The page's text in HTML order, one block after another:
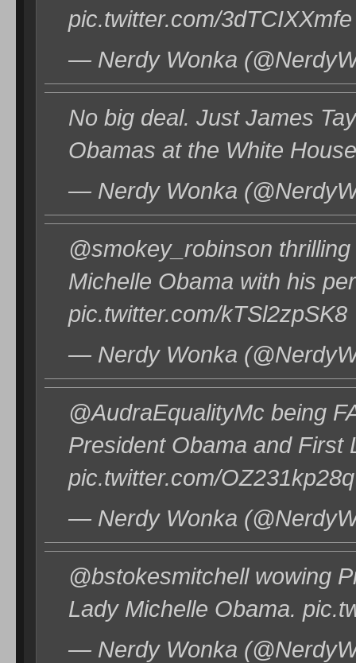
pic.twitter.com/3dTCIXXmfe
— Nerdy Wonka
No big deal. Just James
Obamas at the White
— Nerdy Wonka
@smokey_robinson
Michelle Obama with his
pic.twitter.com/kTSl2zpSK8
— Nerdy Wonka
@AudraEqualityMc being
President Obama and First
pic.twitter.com/OZ231kp28q
— Nerdy Wonka
@bstokesmitchell wowing
Lady Michelle Obama.
— Nerdy Wonka